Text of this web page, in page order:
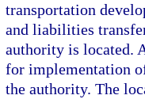
transportation
and liabilities
authority is located.
for implementation
the authority. The